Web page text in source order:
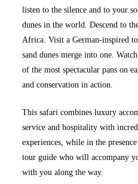
listen to the silence and to your
dunes in the world. Descend to
Africa. Visit a German-inspired
sand dunes merge into one.
of the most spectacular pans on
and conservation in action.
This safari combines luxury
service and hospitality with
experiences, while in the
tour guide who will accompany
with you along the way.